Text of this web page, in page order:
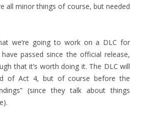
all minor things of course, but needed
we’re going to work on a DLC for
passed since the official release,
that it’s worth doing it. The DLC will
of Act 4, but of course before the
(since they talk about things